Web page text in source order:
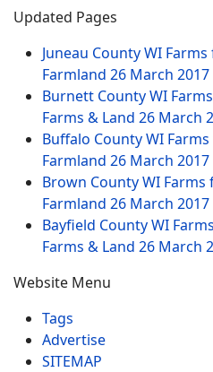
Updated Pages
Juneau County WI
Farmland 26 March 2017
Burnett County WI
Farms & Land 26 March
Buffalo County WI
Farmland 26 March 2017
Brown County WI Farms
Farmland 26 March 2017
Bayfield County WI
Farms & Land 26 March
Website Menu
Tags
Advertise
SITEMAP